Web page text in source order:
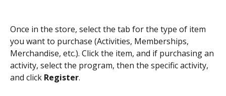
Once in the store, select the tab for the type of item
you want to purchase (Activities, Memberships,
Merchandise, etc.). Click the item, and if purchasing an
activity, select the program, then the specific activity,
and click Register.